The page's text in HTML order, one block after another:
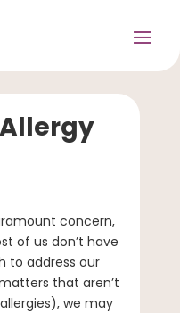
concern,
of us don’t have
to address our
that aren’t
we may